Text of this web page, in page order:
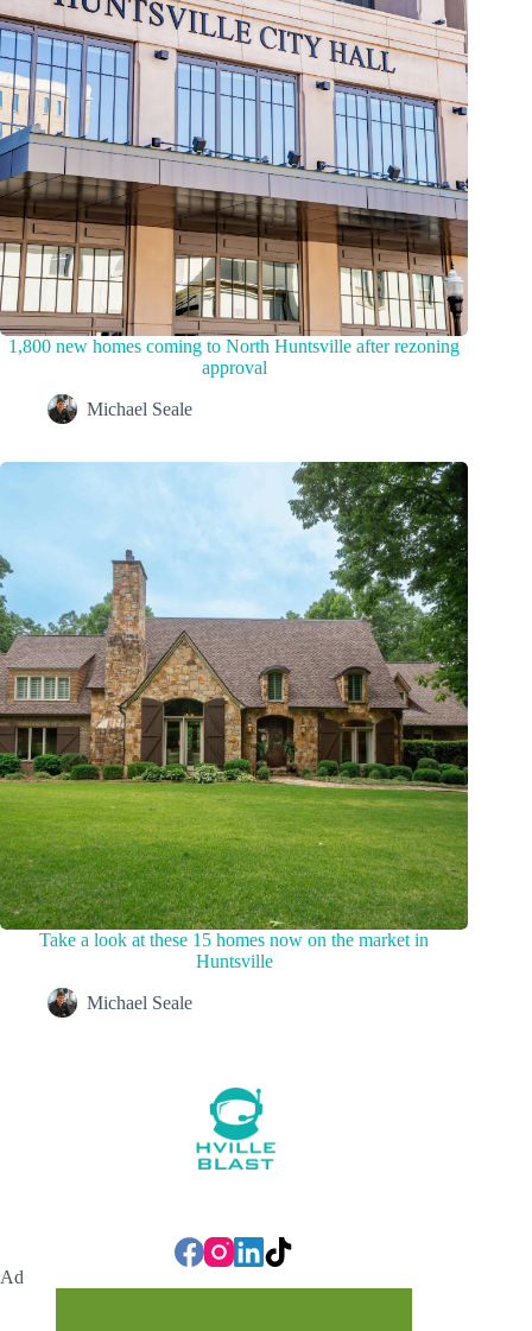
1,800 new homes coming to North Huntsville after rezoning
approval
Michael Seale
Take a look at these 15 homes now on the market in
Huntsville
Michael Seale
Ad